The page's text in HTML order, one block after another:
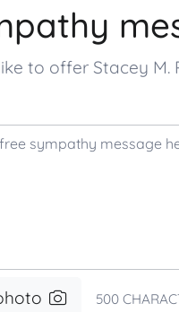
to offer Stacey M.
500